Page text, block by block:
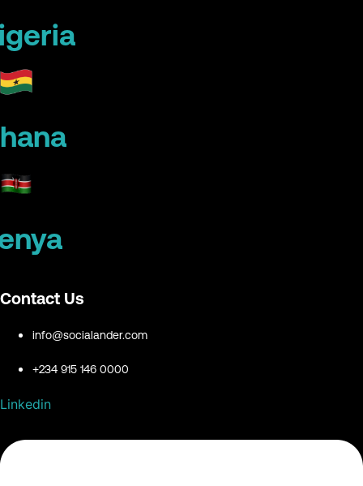
Contact Us
info@socialander.com
+234 915 146 0000
Linkedin